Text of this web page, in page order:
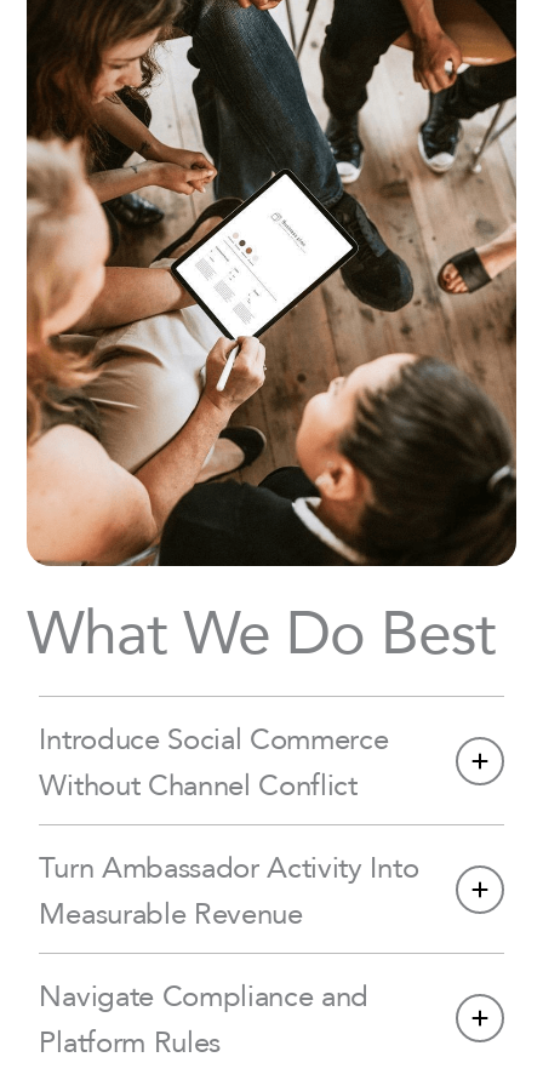
What We Do Best
Introduce Social Commerce
Without Channel Conflict
Turn Ambassador Activity Into
Measurable Revenue
Navigate Compliance and
Platform Rules